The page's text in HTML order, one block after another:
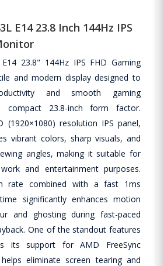
E14 23.8 Inch 144Hz IPS
23.8" 144Hz IPS FHD Gaming
and modern display designed to
and smooth gaming
compact 23.8-inch form factor.
(1920×1080) resolution IPS panel,
vibrant colors, sharp visuals, and
angles, making it suitable for
and entertainment purposes.
rate combined with a fast 1ms
significantly enhances motion
and ghosting during fast-paced
One of the standout features
its support for AMD FreeSync
eliminate screen tearing and